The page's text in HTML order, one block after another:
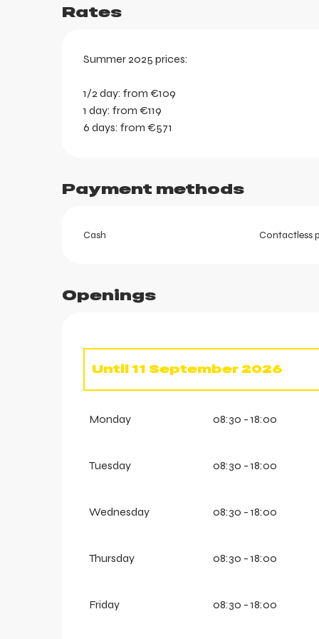
Rates
Summer 2025 prices:
1/2 day: from €109
1 day: from €119
6 days: from €571
Payment methods
Cash Contactless
Openings
Until 11 September 2026
Monday 08:30 - 18:00
Tuesday 08:30 - 18:00
Wednesday 08:30 - 18:00
Thursday 08:30 - 18:00
Friday 08:30 - 18:00